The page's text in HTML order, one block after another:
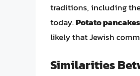
traditions, including
today.Potato
likely that Jewish
Similarities